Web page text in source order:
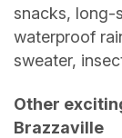
snacks, long-
waterproof
sweater,
Other
Brazzaville